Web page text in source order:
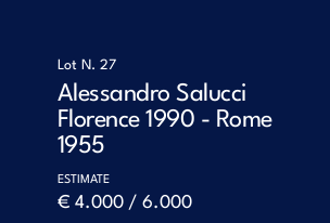
Lot N. 27
Alessandro Salucci
Florence 1990 - Rome
1955
ESTIMATE
€ 4.000 / 6.000